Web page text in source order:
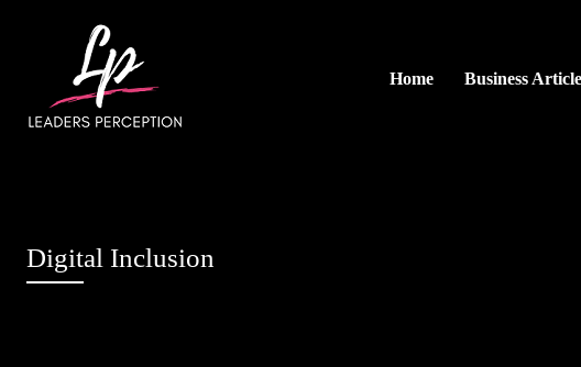
Home Business
Digital Inclusion